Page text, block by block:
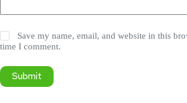
Save my name, email, and website in this
time I comment.
Submit